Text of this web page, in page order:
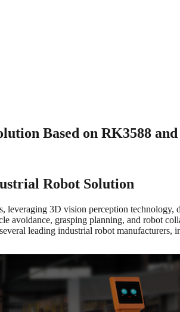
Based on RK3588
Robot Solution
leveraging 3D vision perception
avoidance, grasping planning, and robot
leading industrial robot